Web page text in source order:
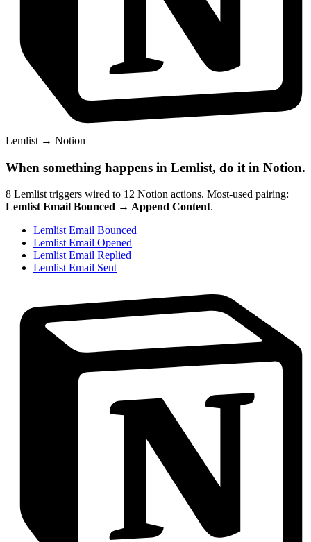
Lemlist → Notion
When something happens in Lemlist, do it in Notion.
8 Lemlist triggers wired to 12 Notion actions. Most-used pairing:
Lemlist Email Bounced → Append Content.
Lemlist Email Bounced
Lemlist Email Opened
Lemlist Email Replied
Lemlist Email Sent